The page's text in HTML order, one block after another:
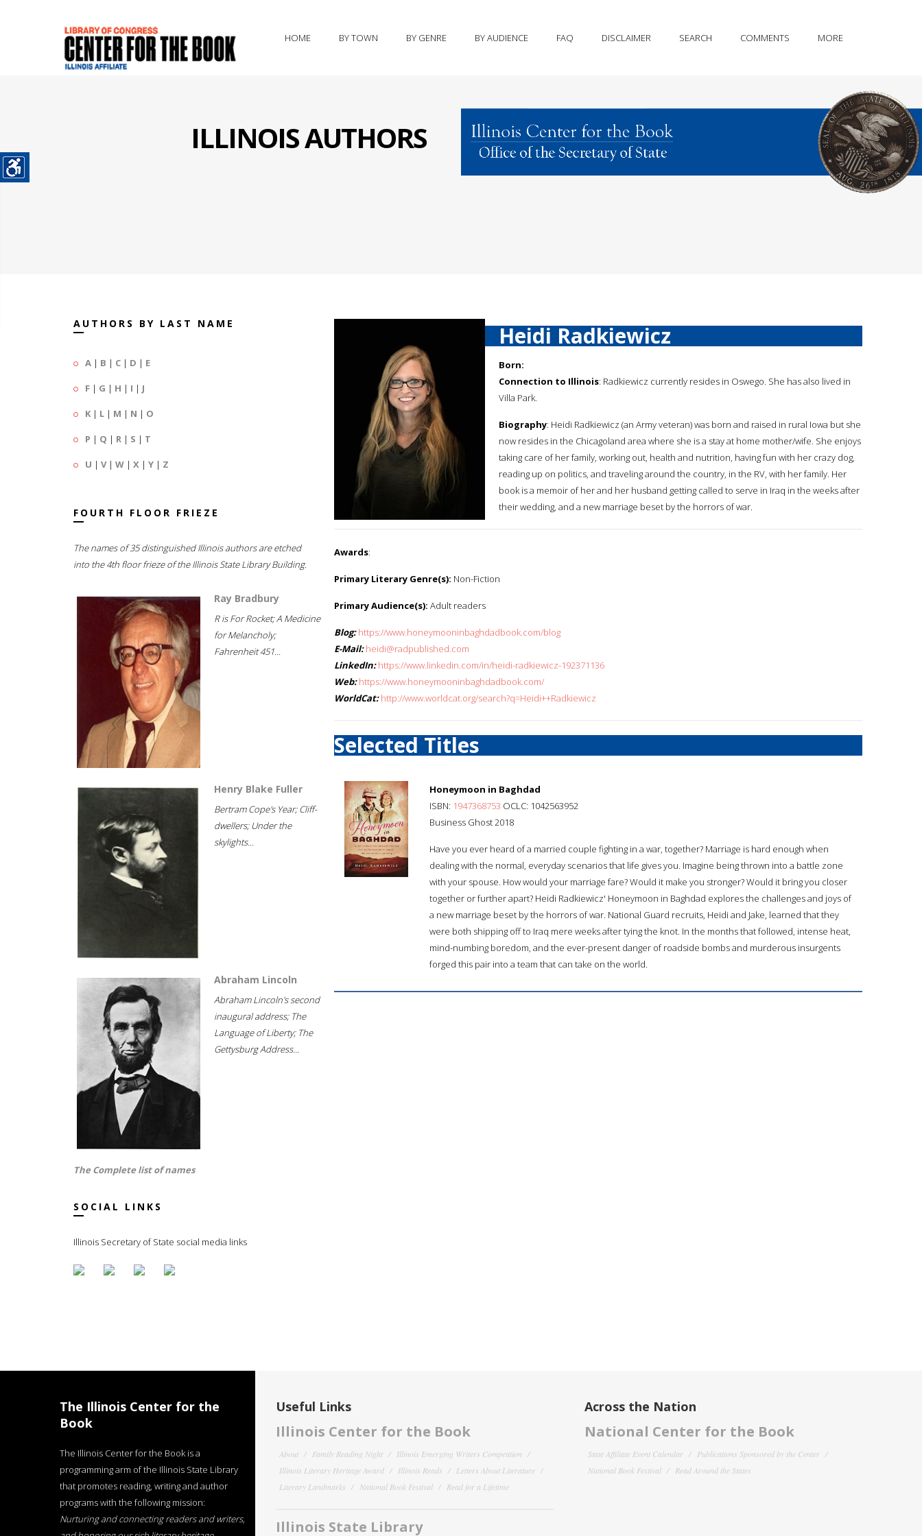
HOME BY TOWN BY GENRE BY AUDIENCE FAQ DISCLAIMER SEARCH COMMENTS MORE
ILLINOIS AUTHORS
AUTHORS BY LAST NAME
A | B | C | D | E
F | G | H | I | J
K | L | M | N | O
P | Q | R | S | T
U | V| W | X | Y | Z
FOURTH FLOOR FRIEZE
The names of 35 distinguished Illinois authors are etched
into the 4th floor frieze of the Illinois State Library Building.
Ray Bradbury
R is For Rocket; A Medicine
for Melancholy;
Fahrenheit 451...
Henry Blake Fuller
Bertram Cope's Year; Cliff-
dwellers; Under the
skylights...
Abraham Lincoln
Abraham Lincoln's second
inaugural address; The
Language of Liberty; The
Gettysburg Address...
The Complete list of names
SOCIAL LINKS
Illinois Secretary of State social media links
Heidi Radkiewicz
Born:
Connection to Illinois: Radkiewicz currently resides in Oswego. She has also lived in
Villa Park.
Biography: Heidi Radkiewicz (an Army veteran) was born and raised in rural Iowa but she
now resides in the Chicagoland area where she is a stay at home mother/wife. She enjoys
taking care of her family, working out, health and nutrition, having fun with her crazy dog,
reading up on politics, and traveling around the country, in the RV, with her family. Her
book is a memoir of her and her husband getting called to serve in Iraq in the weeks after
their wedding, and a new marriage beset by the horrors of war.
Awards:
Primary Literary Genre(s): Non-Fiction
Primary Audience(s): Adult readers
Blog: https://www.honeymooninbaghdadbook.com/blog
E-Mail: heidi@radpublished.com
LinkedIn: https://www.linkedin.com/in/heidi-radkiewicz-192371136
Web: https://www.honeymooninbaghdadbook.com/
WorldCat: http://www.worldcat.org/search?q=Heidi++Radkiewicz
Selected Titles
Honeymoon in Baghdad
ISBN: 1947368753 OCLC: 1042563952
Business Ghost 2018
Have you ever heard of a married couple fighting in a war, together? Marriage is hard enough when
dealing with the normal, everyday scenarios that life gives you. Imagine being thrown into a battle zone
with your spouse. How would your marriage fare? Would it make you stronger? Would it bring you closer
together or further apart? Heidi Radkiewicz' Honeymoon in Baghdad explores the challenges and joys of
a new marriage beset by the horrors of war. National Guard recruits, Heidi and Jake, learned that they
were both shipping off to Iraq mere weeks after tying the knot. In the months that followed, intense heat,
mind-numbing boredom, and the ever-present danger of roadside bombs and murderous insurgents
forged this pair into a team that can take on the world.
The Illinois Center for the
Book
The Illinois Center for the Book is a
programming arm of the Illinois State Library
that promotes reading, writing and author
programs with the following mission:
Nurturing and connecting readers and writers,
Useful Links
Illinois Center for the Book
About Family Reading Night
Illinois Emerging Writers Competition
Illinois Literary Heritage Award
Illinois Reads
Letters About Literature
Literary Landmarks
National Book Festival Read for a Lifetime
Illinois State Library
Across the Nation
National Center for the Book
State Affiliate Event Calendar
Publications Sponsored by the Center
National Book Festival
Read Around the States